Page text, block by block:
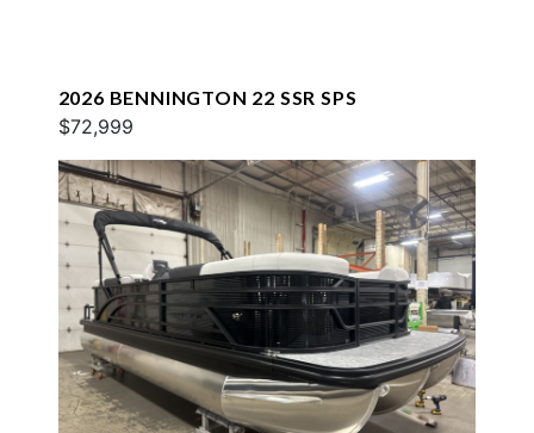
2026 BENNINGTON 22 SSR SPS
$72,999